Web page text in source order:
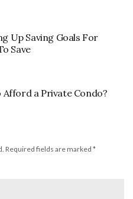
Up Saving Goals For
Save
a Private Condo?
Required fields are marked *